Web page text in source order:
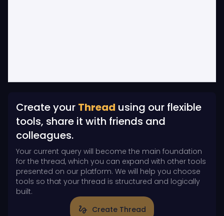
Create your Thread using our flexible
tools, share it with friends and
colleagues.
Your current query will become the main foundation
for the thread, which you can expand with other tools
presented on our platform. We will help you choose
tools so that your thread is structured and logically
built.
gesture Create Thread